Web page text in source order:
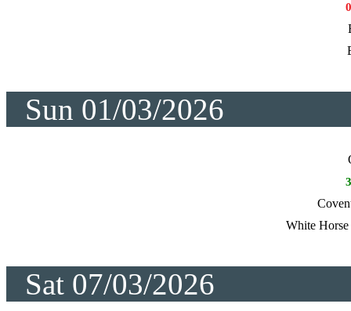
Sun 01/03/2026
White Horse
Sat 07/03/2026